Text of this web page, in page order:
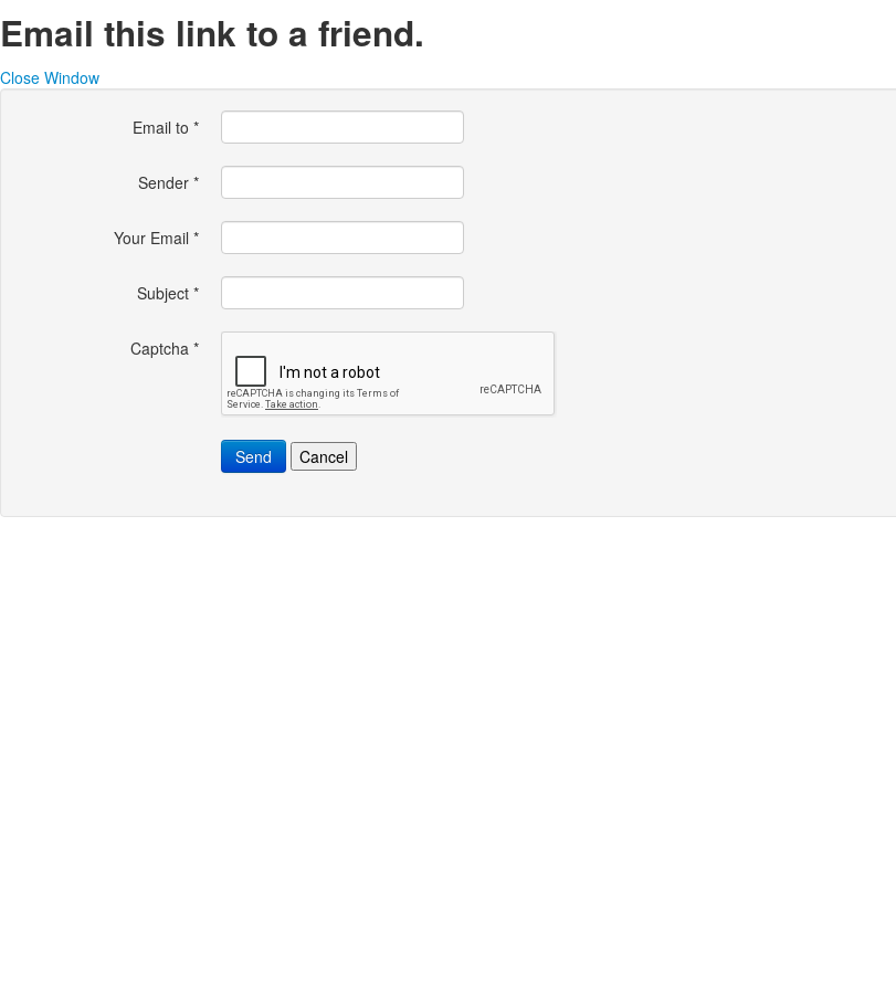
Email this link to a friend.
Close Window
Email to *
Sender *
Your Email *
Subject *
Captcha *
Send Cancel